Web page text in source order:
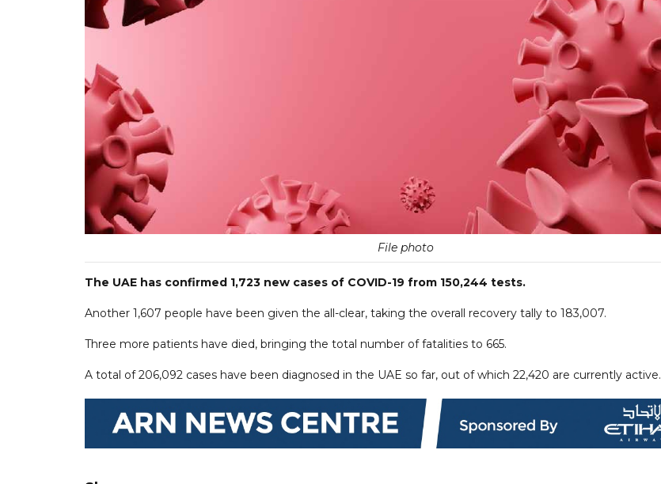
File photo
The UAE has confirmed 1,723 new cases of COVID-19 from 150,244 tests.
Another 1,607 people have been given the all-clear, taking the overall recovery tally to 183,007.
Three more patients have died, bringing the total number of fatalities to 665.
A total of 206,092 cases have been diagnosed in the UAE so far, out of which 22,420 are currently active.